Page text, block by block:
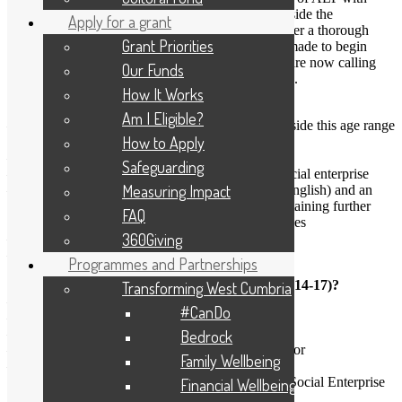
Brathay Trust leading a delivery partnership alongside the
University of Cumbria and Common Purpose. After a thorough
review and retendering process, the decision was made to begin
another cohort in 2014 (known as ALP2) and we are now calling
for nominations to enrol on this unique programme.
We are looking for Young Adults:
– Who are aged 20-32 (exceptional candidates outside this age range
may be considered)
– Resident in Cumbria or North Lancashire
– Working or volunteering for a local charity or social enterprise
– With a minimum of 4 GCSE passes (including English) and an
ability to undertake level 4 study, evidenced by obtaining further
qualifications or completing certified training courses
– Who would not otherwise have the opportunity
– With an ambition to become a community leader
What can participants gain over the 3 years (2014-17)?
– Residential leadership training
– Diverse work experience
– A unique network within the local voluntary sector
– A chance to make a real difference
All of which will lead to a B.Sc.(Hons) degree in Social Enterprise
Apply for a grant
Grant Priorities
Our Funds
How It Works
Am I Eligible?
How to Apply
Safeguarding
Measuring Impact
FAQ
360Giving
Programmes and Partnerships
Transforming West Cumbria
#CanDo
Bedrock
Family Wellbeing
Financial Wellbeing